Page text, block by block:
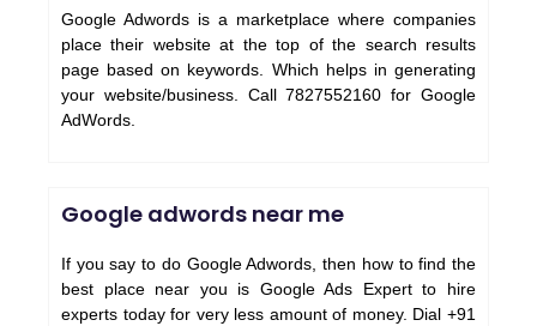
Google Adwords is a marketplace where companies
place their website at the top of the search results
page based on keywords. Which helps in generating
your website/business. Call 7827552160 for Google
AdWords.
Google adwords near me
If you say to do Google Adwords, then how to find the
best place near you is Google Ads Expert to hire
experts today for very less amount of money. Dial +91